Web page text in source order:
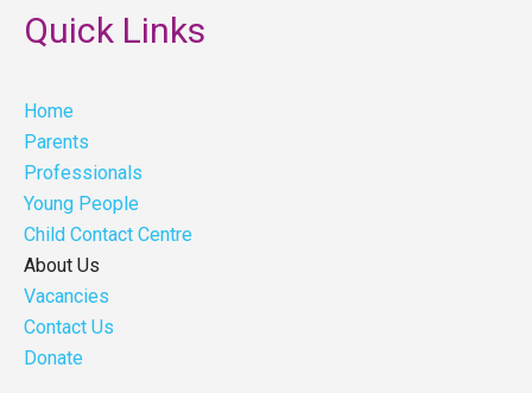
Quick Links
Home
Parents
Professionals
Young People
Child Contact Centre
About Us
Vacancies
Contact Us
Donate